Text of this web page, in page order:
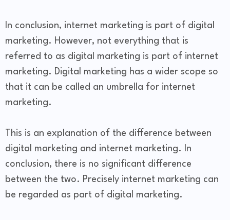
In conclusion, internet marketing is part of digital
marketing. However, not everything that is
referred to as digital marketing is part of internet
marketing. Digital marketing has a wider scope so
that it can be called an umbrella for internet
marketing.
This is an explanation of the difference between
digital marketing and internet marketing. In
conclusion, there is no significant difference
between the two. Precisely internet marketing can
be regarded as part of digital marketing.